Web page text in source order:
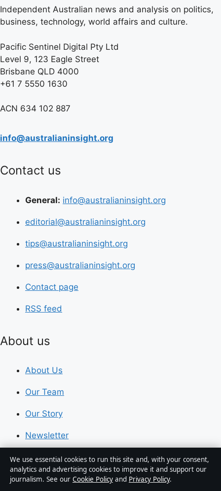
Independent Australian news and analysis on politics,
business, technology, world affairs and culture.
Pacific Sentinel Digital Pty Ltd
Level 9, 123 Eagle Street
Brisbane QLD 4000
+61 7 5550 1630
ACN 634 102 887
info@australianinsight.org
Contact us
General: info@australianinsight.org
editorial@australianinsight.org
tips@australianinsight.org
press@australianinsight.org
Contact page
RSS feed
About us
About Us
Our Team
Our Story
Newsletter
Tip Us
We use essential cookies to run this site and, with your consent,
analytics and advertising cookies to improve it and support our
journalism. See our Cookie Policy and Privacy Policy.